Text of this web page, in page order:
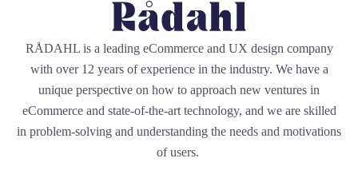
RÅDAHL is a leading eCommerce and UX design company
with over 12 years of experience in the industry. We have a
unique perspective on how to approach new ventures in
eCommerce and state-of-the-art technology, and we are skilled
in problem-solving and understanding the needs and motivations
of users.